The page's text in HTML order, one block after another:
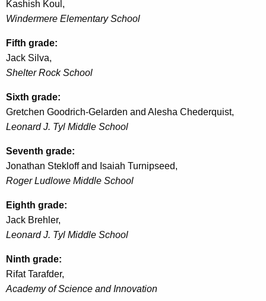
Kashish Koul ,
Windermere Elementary School
Fifth grade:
Jack Silva,
Shelter Rock School
Sixth grade:
Gretchen Goodrich-Gelarden and Alesha Chederquist,
Leonard J. Tyl Middle School
Seventh grade:
Jonathan Stekloffand Isaiah Turnipseed,
RogerLudlowe Middle School
Eighth grade:
Jack Brehler,
Leonard J. Tyl Middle School
Ninth grade:
RifatTarafder,
Academy of Science and Innovation